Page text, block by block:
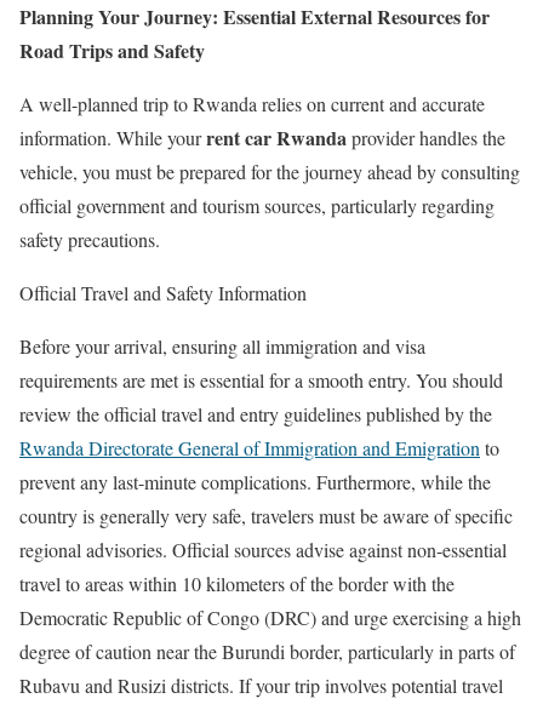
Planning Your Journey: Essential External Resources for
Road Trips and Safety
A well-planned trip to Rwanda relies on current and accurate
information. While yourrent car Rwandaprovider handles the
vehicle, you must be prepared for the journey ahead by consulting
official government and tourism sources, particularly regarding
safety precautions.
Official Travel and Safety Information
Before your arrival, ensuring all immigration and visa
requirements are met is essential for a smooth entry. You should
review the official travel and entry guidelines published by the
Rwanda Directorate General of Immigration and Emigration to
prevent any last-minute complications. Furthermore, while the
country is generally very safe, travelers must be aware of specific
regional advisories. Official sources advise against non-essential
travel to areas within 10 kilometers of the border with the
Democratic Republic of Congo (DRC) and urge exercising a high
degree of caution near the Burundi border, particularly in parts of
Rubavu and Rusizi districts. If your trip involves potential travel